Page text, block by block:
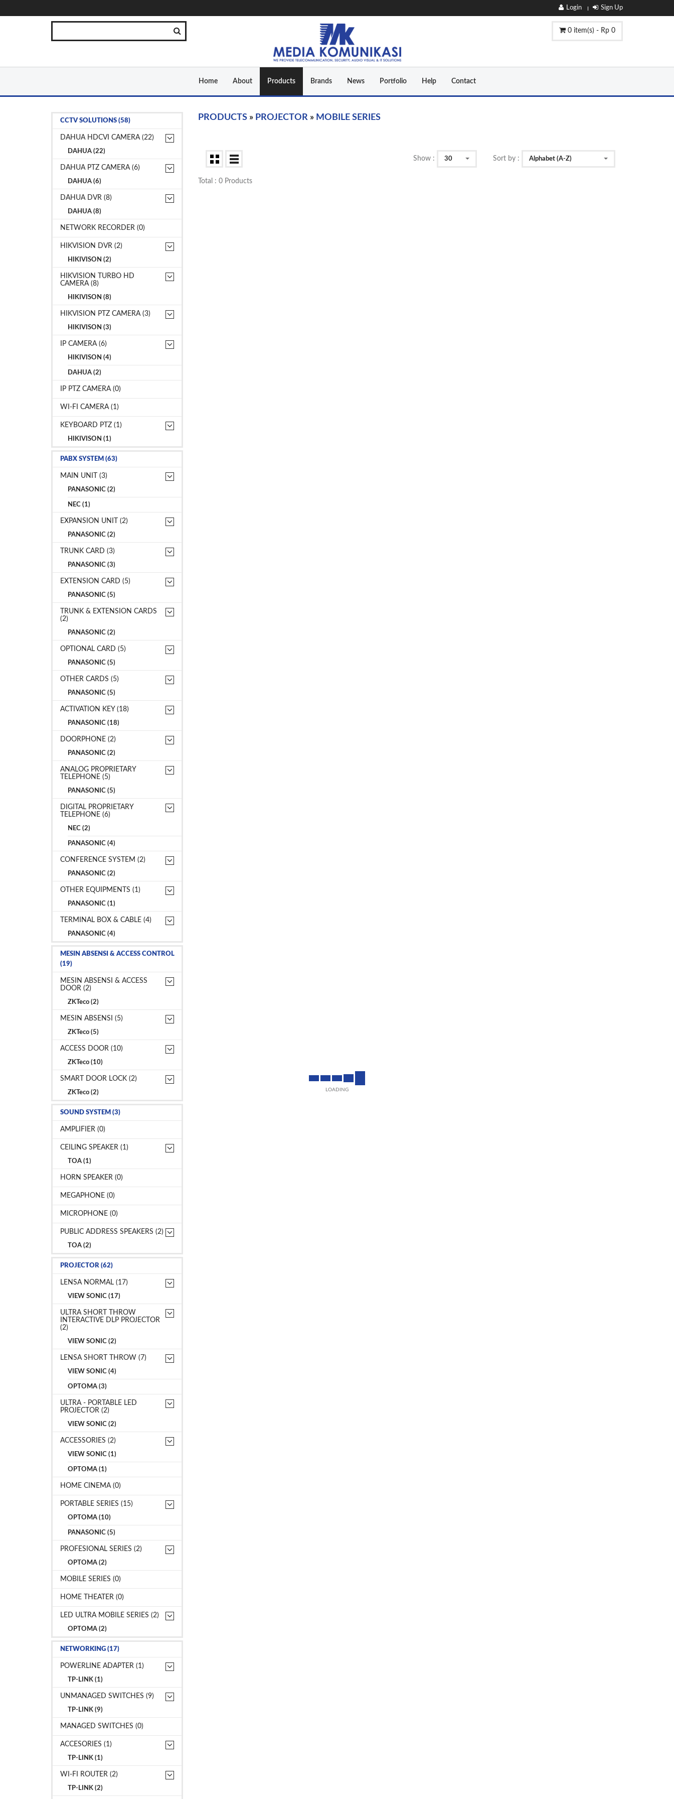
LOADING
Login Sign Up
0 item(s) - Rp 0
Home About Products Brands News Portfolio Help Contact
CCTV SOLUTIONS (58)
DAHUA HDCVI CAMERA (22)
DAHUA (22)
DAHUA PTZ CAMERA (6)
DAHUA (6)
DAHUA DVR (8)
DAHUA (8)
NETWORK RECORDER (0)
HIKVISION DVR (2)
HIKIVISON (2)
HIKVISION TURBO HD
CAMERA (8)
HIKIVISON (8)
HIKVISION PTZ CAMERA (3)
HIKIVISON (3)
IP CAMERA (6)
HIKIVISON (4)
DAHUA (2)
IP PTZ CAMERA (0)
WI-FI CAMERA (1)
KEYBOARD PTZ (1)
HIKIVISON (1)
PABX SYSTEM (63)
MAIN UNIT (3)
PANASONIC (2)
NEC (1)
EXPANSION UNIT (2)
PANASONIC (2)
TRUNK CARD (3)
PANASONIC (3)
EXTENSION CARD (5)
PANASONIC (5)
TRUNK & EXTENSION CARDS
(2)
PANASONIC (2)
OPTIONAL CARD (5)
PANASONIC (5)
OTHER CARDS (5)
PANASONIC (5)
ACTIVATION KEY (18)
PANASONIC (18)
DOORPHONE (2)
PANASONIC (2)
ANALOG PROPRIETARY
TELEPHONE (5)
PANASONIC (5)
DIGITAL PROPRIETARY
TELEPHONE (6)
NEC (2)
PANASONIC (4)
CONFERENCE SYSTEM (2)
PANASONIC (2)
OTHER EQUIPMENTS (1)
PANASONIC (1)
TERMINAL BOX & CABLE (4)
PANASONIC (4)
MESIN ABSENSI & ACCESS CONTROL
(19)
MESIN ABSENSI & ACCESS
DOOR (2)
ZKTeco (2)
MESIN ABSENSI (5)
ZKTeco (5)
ACCESS DOOR (10)
ZKTeco (10)
SMART DOOR LOCK (2)
ZKTeco (2)
SOUND SYSTEM (3)
AMPLIFIER (0)
CEILING SPEAKER (1)
TOA (1)
HORN SPEAKER (0)
MEGAPHONE (0)
MICROPHONE (0)
PUBLIC ADDRESS SPEAKERS (2)
TOA (2)
PROJECTOR (62)
LENSA NORMAL (17)
VIEW SONIC (17)
ULTRA SHORT THROW
INTERACTIVE DLP PROJECTOR
(2)
VIEW SONIC (2)
LENSA SHORT THROW (7)
VIEW SONIC (4)
OPTOMA (3)
ULTRA - PORTABLE LED
PROJECTOR (2)
VIEW SONIC (2)
ACCESSORIES (2)
VIEW SONIC (1)
OPTOMA (1)
HOME CINEMA (0)
PORTABLE SERIES (15)
OPTOMA (10)
PANASONIC (5)
PROFESIONAL SERIES (2)
OPTOMA (2)
MOBILE SERIES (0)
HOME THEATER (0)
LED ULTRA MOBILE SERIES (2)
OPTOMA (2)
NETWORKING (17)
POWERLINE ADAPTER (1)
TP-LINK (1)
UNMANAGED SWITCHES (9)
TP-LINK (9)
MANAGED SWITCHES (0)
ACCESORIES (1)
TP-LINK (1)
WI-FI ROUTER (2)
TP-LINK (2)
PRODUCTS» PROJECTOR» MOBILE SERIES
Show : 30 Sort by : Alphabet (A-Z)
Total : 0 Products